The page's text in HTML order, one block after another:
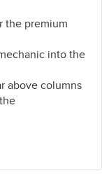
the premium
into the
above columns